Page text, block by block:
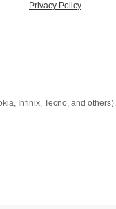
Privacy Policy
Infinix, Tecno, and